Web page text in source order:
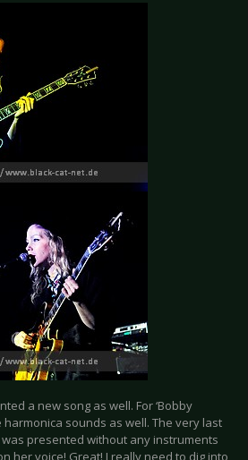
a new song as well. For ‘Bobby
harmonica sounds as well. The very last
was presented without any instruments
her voice! Great! I really need to dig into